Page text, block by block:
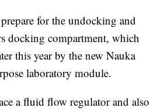
for the undocking and
docking compartment, which
this year by the new Nauka
laboratory module.
a fluid flow regulator and also